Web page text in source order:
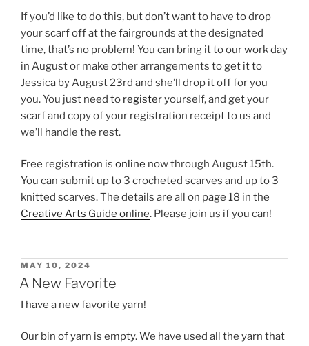
If you’d like to do this, but don’t want to have to drop
your scarf off at the fairgrounds at the designated
time, that’s no problem! You can bring it to our work day
in August or make other arrangements to get it to
Jessica by August 23rd and she’ll drop it off for you
you. You just need to registeryourself, and get your
scarf and copy of your registration receipt to us and
we’ll handle the rest.
Free registration is online now through August 15th.
You can submit up to 3 crocheted scarves and up to 3
knitted scarves. The details are all on page 18 in the
Creative Arts Guide online. Please join us if you can!
POSTED
ON
MAY 10, 2024
A New Favorite
I have a new favorite yarn!
Our bin of yarn is empty. We have used all the yarn that